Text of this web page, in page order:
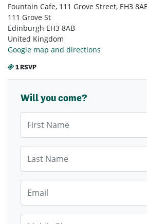
Fountain Cafe, 111 Grove Street, EH3
111 Grove St
Edinburgh EH3 8AB
United Kingdom
Google map and directions
1 RSVP
Will you come?